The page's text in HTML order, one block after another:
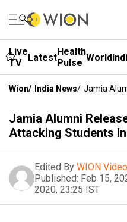
Live
TV
LatestHealth
Pulse World
Wion/ India News/ Jamia
Jamia Alumni
Attacking Students
Edited By WION
Published: Feb 15,
2020, 23:25 IST